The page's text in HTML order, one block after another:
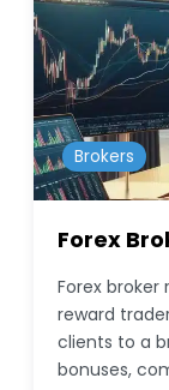
Brokers
Forex
Forex
reward
clients to a
bonuses,